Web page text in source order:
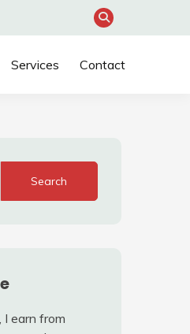
Services Contact
Search
earn from